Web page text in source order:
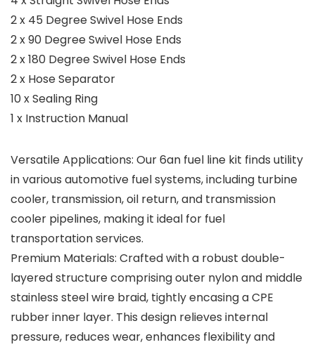
2 x 45 Degree Swivel Hose Ends
2 x 90 Degree Swivel Hose Ends
2 x 180 Degree Swivel Hose Ends
2 x Hose Separator
10 x Sealing Ring
1 x Instruction Manual
Versatile Applications: Our 6an fuel line kit finds utility
in various automotive fuel systems, including turbine
cooler, transmission, oil return, and transmission
cooler pipelines, making it ideal for fuel
transportation services.
Premium Materials: Crafted with a robust double-
layered structure comprising outer nylon and middle
stainless steel wire braid, tightly encasing a CPE
rubber inner layer. This design relieves internal
pressure, reduces wear, enhances flexibility and